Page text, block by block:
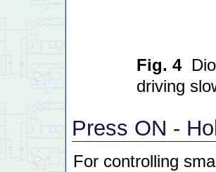
Fig. 4
driving
Press ON -
For controlling